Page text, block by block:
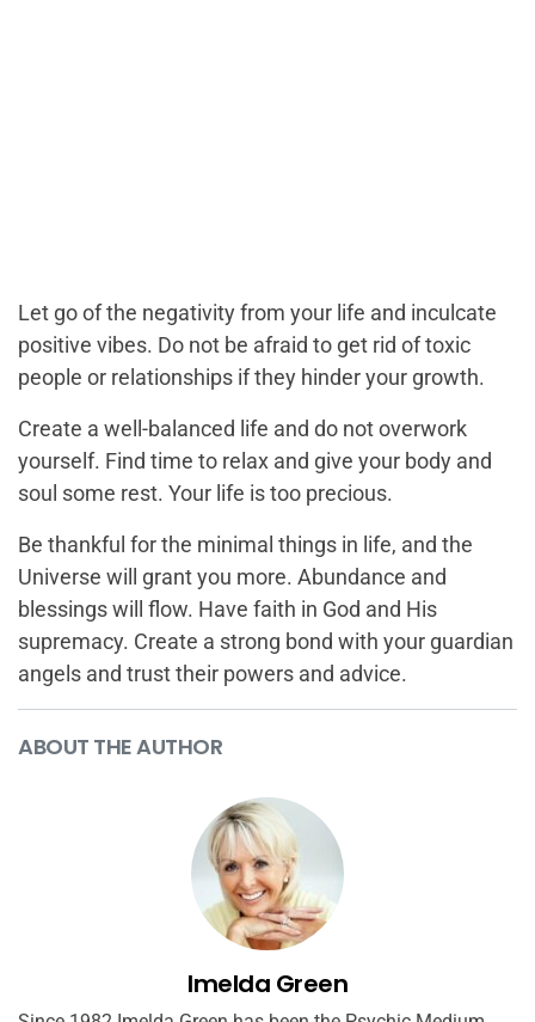
Let go of the negativity from your life and inculcate
positive vibes. Do not be afraid to get rid of toxic
people or relationships if they hinder your growth.
Create a well-balanced life and do not overwork
yourself. Find time to relax and give your body and
soul some rest. Your life is too precious.
Be thankful for the minimal things in life, and the
Universe will grant you more. Abundance and
blessings will flow. Have faith in God and His
supremacy. Create a strong bond with your guardian
angels and trust their powers and advice.
ABOUT THE AUTHOR
Imelda Green